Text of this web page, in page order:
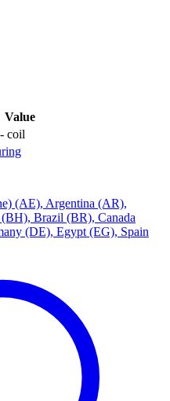
Value
coil
(AE), Argentina (AR),
(BH), Brazil (BR), Canada
(DE), Egypt (EG), Spain